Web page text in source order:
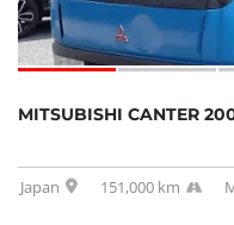
MITSUBISHI CANTER
Japan 151,000 km